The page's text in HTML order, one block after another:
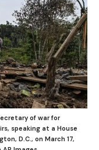
of war for
speaking at a House
D.C., on March 17,